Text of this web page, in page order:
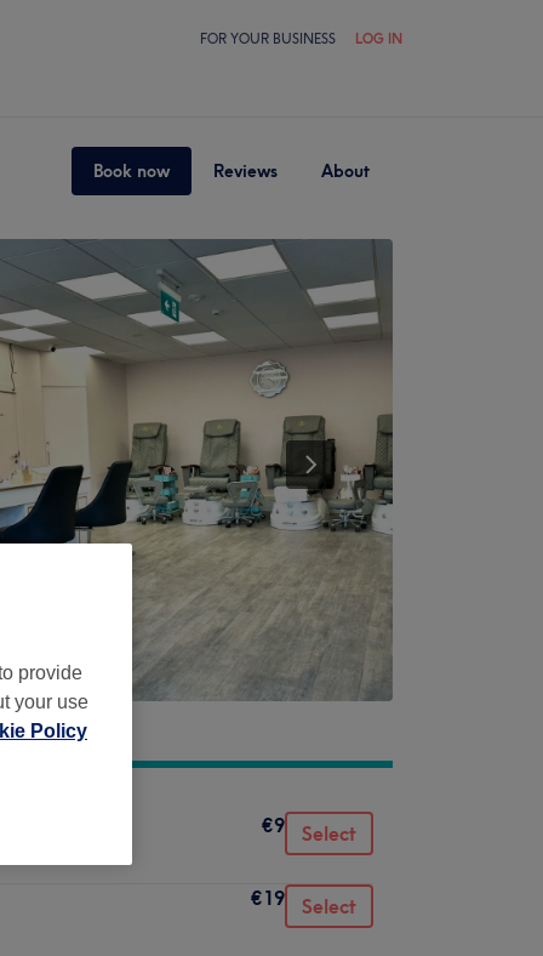
FOR YOUR BUSINESS LOG IN
Book now Reviews About
€9 Select
€19 Select
provide
your use
Policy